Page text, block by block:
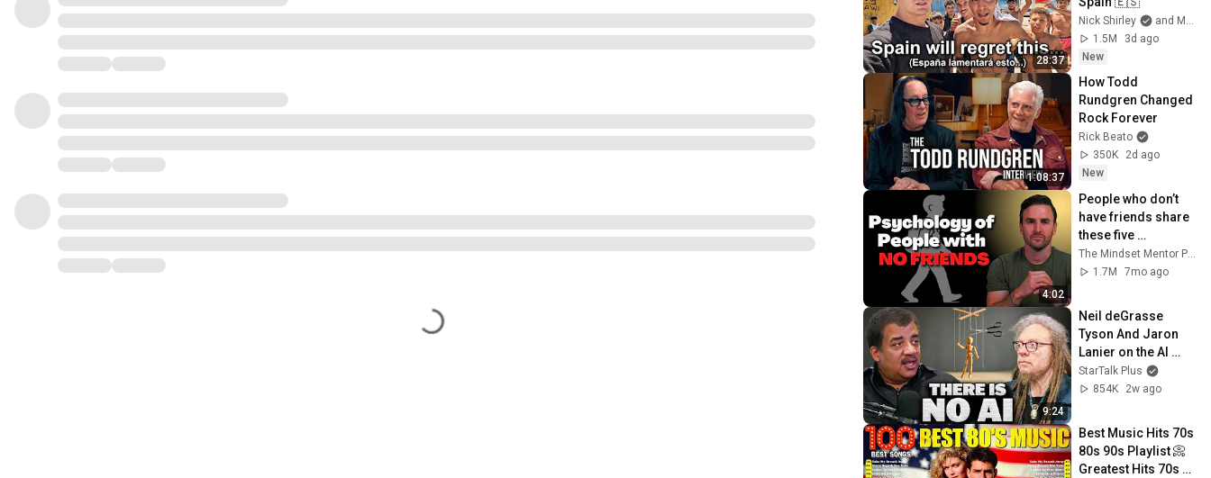
28:37
Nick Shirley
and Mansilla
1.5M
3d ago
New
1:08:37
How Todd
Rundgren Changed
Rock Forever
Rick Beato
350K
2d ago
New
4:02
People who don’t
have friends share
these five
personality traits
The Mindset Mentor Podcast
1.7M
7mo ago
9:24
Neil deGrasse
Tyson And Jaron
Lanier on the AI
Illusion
StarTalk Plus
854K
2w ago
Best Music Hits 70s
80s 90s Playlist 📀
Greatest Hits 70s